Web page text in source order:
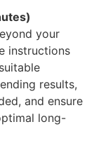
your
instructions
results,
and ensure
long-